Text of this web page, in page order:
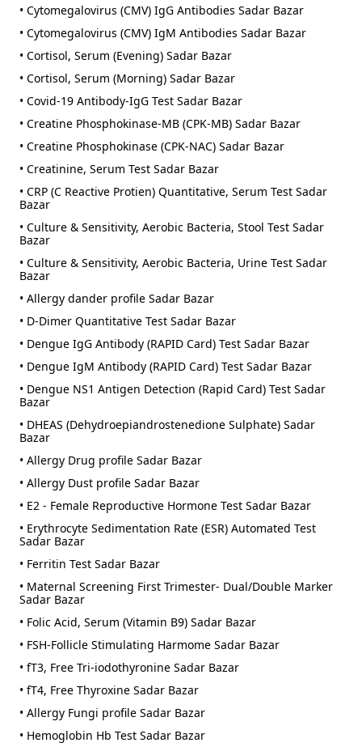
• Cytomegalovirus (CMV) IgG Antibodies Sadar Bazar
• Cytomegalovirus (CMV) IgM Antibodies Sadar Bazar
• Cortisol, Serum (Evening) Sadar Bazar
• Cortisol, Serum (Morning) Sadar Bazar
• Covid-19 Antibody-IgG Test Sadar Bazar
• Creatine Phosphokinase-MB (CPK-MB) Sadar Bazar
• Creatine Phosphokinase (CPK-NAC) Sadar Bazar
• Creatinine, Serum Test Sadar Bazar
• CRP (C Reactive Protien) Quantitative, Serum Test Sadar
Bazar
• Culture & Sensitivity, Aerobic Bacteria, Stool Test Sadar
Bazar
• Culture & Sensitivity, Aerobic Bacteria, Urine Test Sadar
Bazar
• Allergy dander profile Sadar Bazar
• D-Dimer Quantitative Test Sadar Bazar
• Dengue IgG Antibody (RAPID Card) Test Sadar Bazar
• Dengue IgM Antibody (RAPID Card) Test Sadar Bazar
• Dengue NS1 Antigen Detection (Rapid Card) Test Sadar
Bazar
• DHEAS (Dehydroepiandrostenedione Sulphate) Sadar
Bazar
• Allergy Drug profile Sadar Bazar
• Allergy Dust profile Sadar Bazar
• E2 - Female Reproductive Hormone Test Sadar Bazar
• Erythrocyte Sedimentation Rate (ESR) Automated Test
Sadar Bazar
• Ferritin Test Sadar Bazar
• Maternal Screening First Trimester- Dual/Double Marker
Sadar Bazar
• Folic Acid, Serum (Vitamin B9) Sadar Bazar
• FSH-Follicle Stimulating Harmome Sadar Bazar
• fT3, Free Tri-iodothyronine Sadar Bazar
• fT4, Free Thyroxine Sadar Bazar
• Allergy Fungi profile Sadar Bazar
• Hemoglobin Hb Test Sadar Bazar